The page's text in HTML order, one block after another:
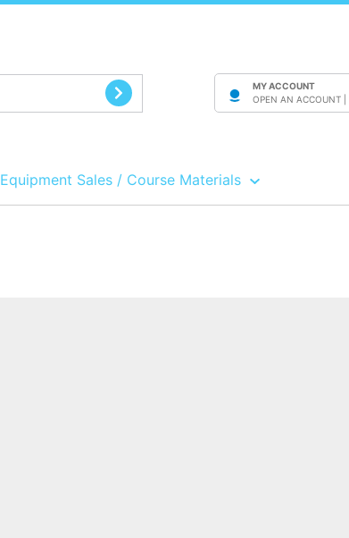
MY ACCOUNT
OPEN AN ACCOUNT |
Equipment Sales / Course Materials